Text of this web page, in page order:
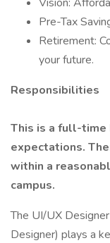
Pre-Tax
Retirement:
your future.
Responsibilities
This is a full-
expectations.
within a
campus.
The UI/UX
Designer) plays a